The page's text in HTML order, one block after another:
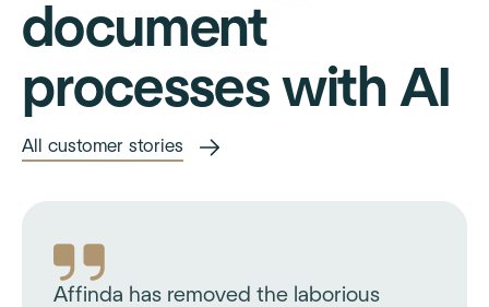
document
processes with AI
All customer stories
Affinda has removed the laborious